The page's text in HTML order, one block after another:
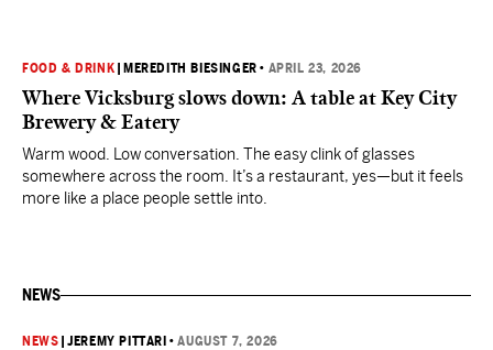
FOOD & DRINK MEREDITH BIESINGER • APRIL 23, 2026
Where Vicksburg slows down: A table at Key City
Brewery & Eatery
Warm wood. Low conversation. The easy clink of glasses
somewhere across the room. It’s a restaurant, yes—but it feels
more like a place people settle into.
NEWS
NEWS |JEREMY PITTARI •AUGUST 7, 2026